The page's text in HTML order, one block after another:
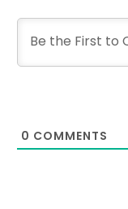
0 COMMENTS